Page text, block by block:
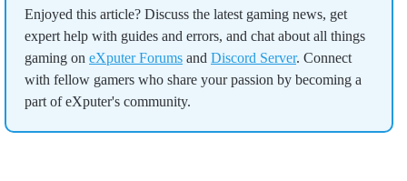
Enjoyed this article? Discuss the latest gaming news, get
expert help with guides and errors, and chat about all things
gaming on eXputer Forums and Discord Server. Connect
with fellow gamers who share your passion by becoming a
part of eXputer's community.